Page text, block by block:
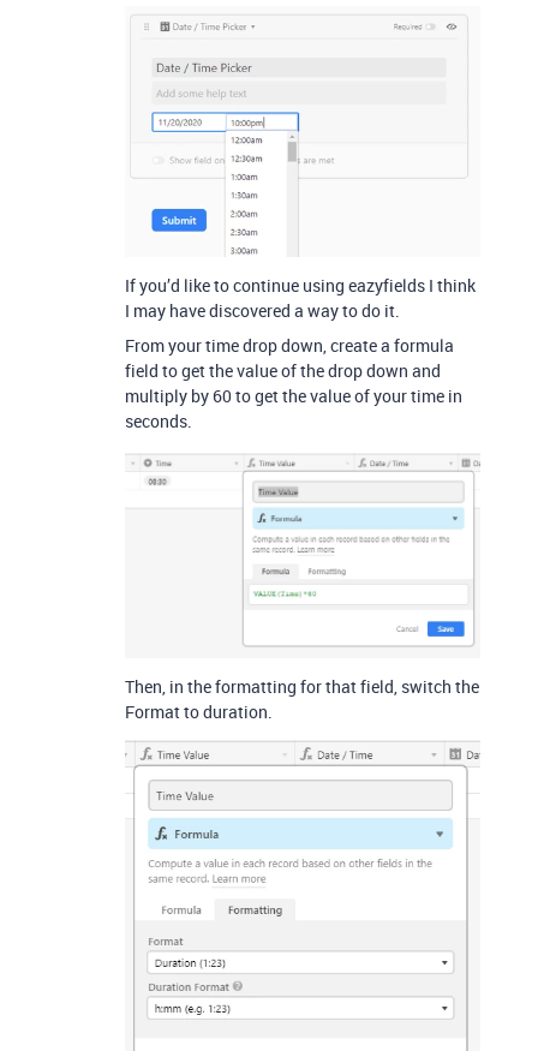
If you’d like to continue using eazyfields I think
I may have discovered a way to do it.
From your time drop down, create a formula
field to get the value of the drop down and
multiply by 60 to get the value of your time in
seconds.
Then, in the formatting for that field, switch the
Format to duration.